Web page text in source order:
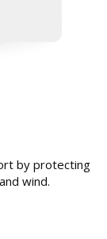
by protecting
wind.